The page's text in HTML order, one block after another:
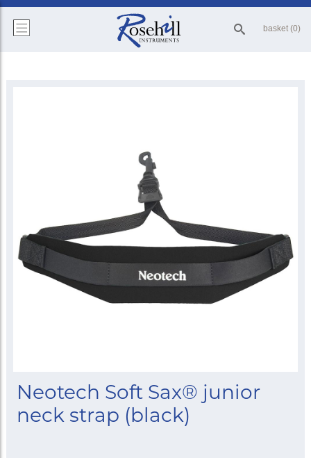
basket (0)
Neotech Soft Sax® junior
neck strap (black)